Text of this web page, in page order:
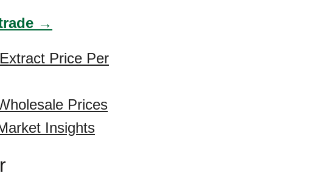
→
Price Per
Prices
Insights